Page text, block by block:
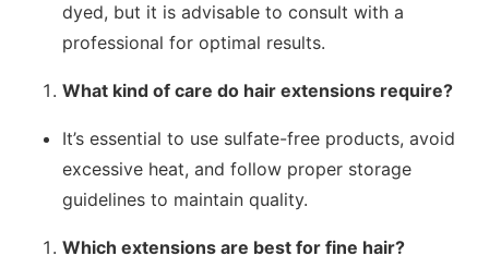
dyed, but it is advisable to consult with a
professional for optimal results.
What kind of care do hair extensions require?
It’s essential to use sulfate-free products, avoid
excessive heat, and follow proper storage
guidelines to maintain quality.
Which extensions are best for fine hair?